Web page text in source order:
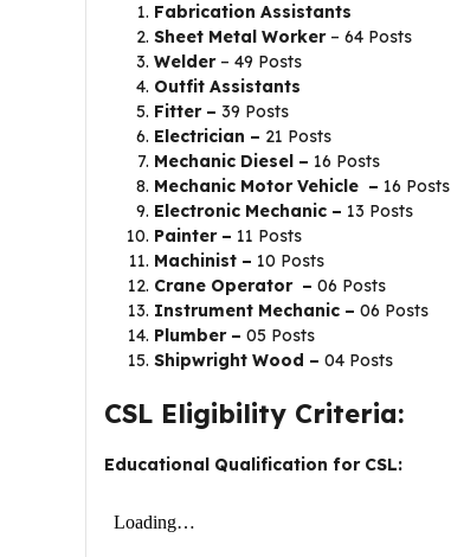
Fabrication Assistants
Sheet Metal Worker– 64 Posts
Welder– 49 Posts
Outfit Assistants
Fitter – 39 Posts
Electrician – 21 Posts
Mechanic Diesel – 16 Posts
Mechanic Motor Vehicle – 16 Posts
Electronic Mechanic – 13 Posts
Painter – 11 Posts
Machinist – 10 Posts
Crane Operator – 06 Posts
Instrument Mechanic – 06 Posts
Plumber – 05 Posts
Shipwright Wood – 04 Posts
CSL Eligibility Criteria:
Educational Qualification for CSL: